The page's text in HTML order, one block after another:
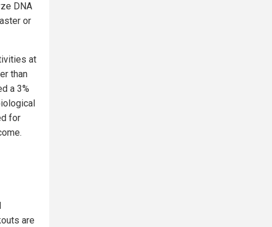
DNA
or
at
than
a 3%
for
are